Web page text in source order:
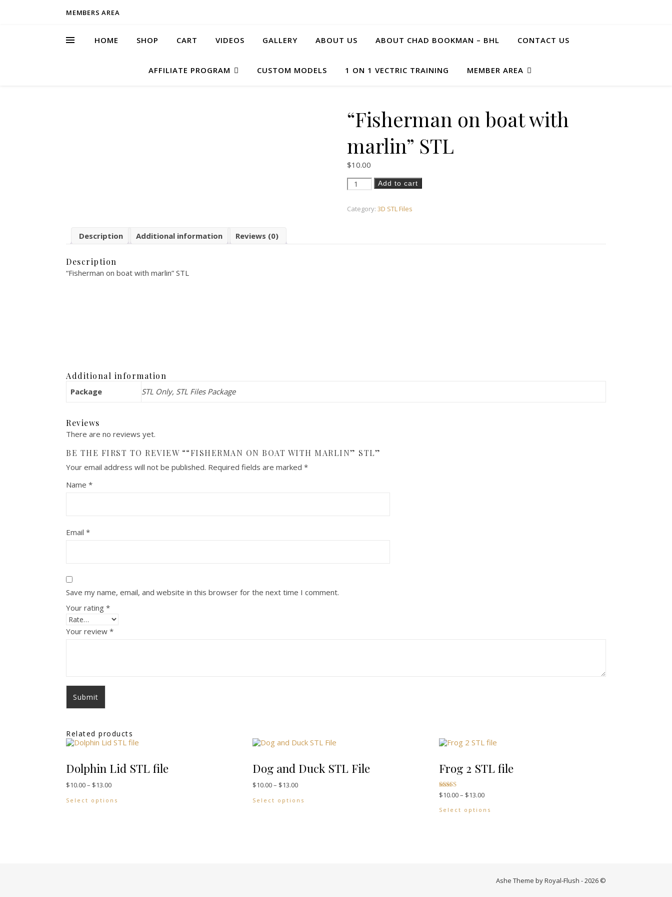
MEMBERS AREA
HOME SHOP CART VIDEOS GALLERY ABOUT US ABOUT CHAD BOOKMAN – BHL CONTACT US
AFFILIATE PROGRAM CUSTOM MODELS 1 ON 1 VECTRIC TRAINING MEMBER AREA
“Fisherman on boat with
marlin” STL
$10.00
"Fisherman on boat with marlin" STL quantity
Add to cart
Category: 3D STL Files
Description Additional information Reviews (0)
Description
“Fisherman on boat with marlin” STL
Additional information
Package STL Only, STL Files Package
Reviews
There are no reviews yet.
BE THE FIRST TO REVIEW ““FISHERMAN ON BOAT WITH MARLIN” STL”
Your email address will not be published. Required fields are marked *
Name *
Email *
Save my name, email, and website in this browser for the next time I comment.
Your rating *
Your review *
Related products
Dolphin Lid STL file
$10.00– $13.00Price range: $10.00 through $13.00
Select options
Dog and Duck STL File
$10.00– $13.00Price range: $10.00 through $13.00
Select options This product has multiple variants. The options may be chosen on the product page
Frog 2 STL file
Rated
5.00
$10.00– $13.00Price range: $10.00 through $13.00
Select options
Ashe Theme by Royal-Flush - 2026 ©